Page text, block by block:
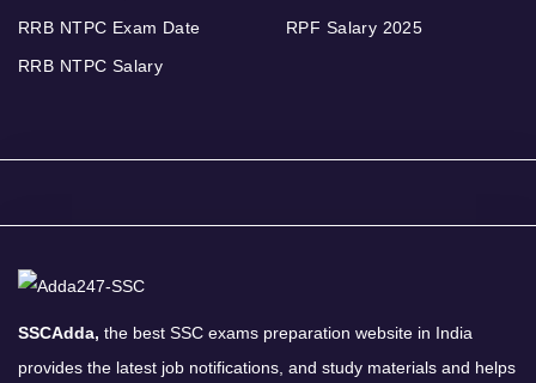
RRB NTPC Exam Date
RRB NTPC Salary
RPF Salary 2025
SSCAdda, the best SSC exams preparation website in India
provides the latest job notifications, and study materials and helps